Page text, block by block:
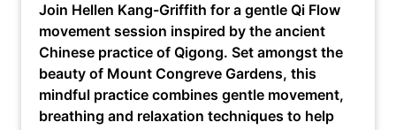
Join Hellen Kang-Griffith for a gentle Qi Flow
movement session inspired by the ancient
Chinese practice of Qigong. Set amongst the
beauty of Mount Congreve Gardens, this
mindful practice combines gentle movement,
breathing and relaxation techniques to help